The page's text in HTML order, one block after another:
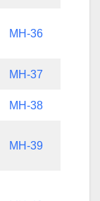
MH-36
MH-37
MH-38
MH-39